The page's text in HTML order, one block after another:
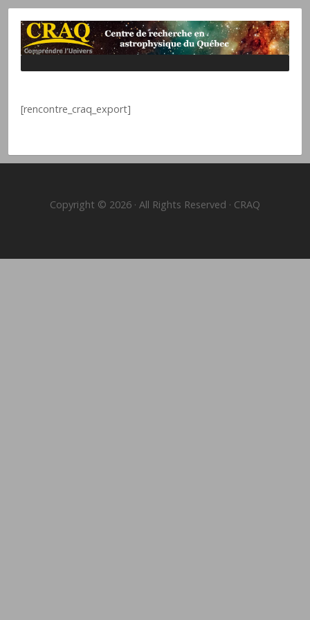
[rencontre_craq_export]
Copyright © 2026 · All Rights Reserved · CRAQ